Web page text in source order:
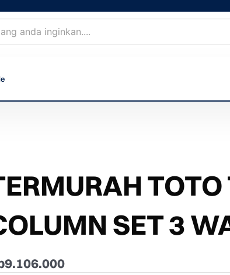
SET 3
9.106.000